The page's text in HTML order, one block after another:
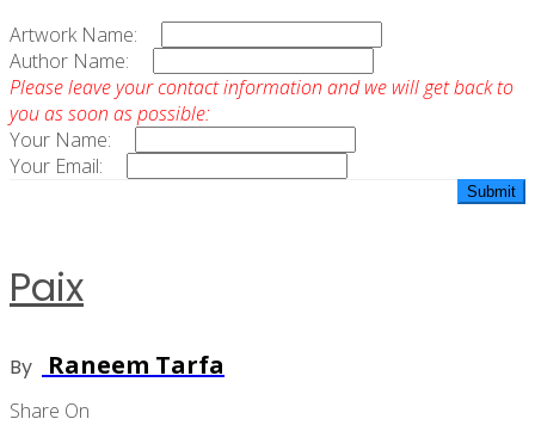
Artwork Name:
Author Name:
Please leave your contact information and we will get back to
you as soon as possible:
Your Name:
Your Email:
Paix
By Raneem Tarfa
Share On